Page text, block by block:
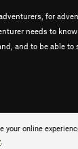
your online
.
for
needs to
and to be able to